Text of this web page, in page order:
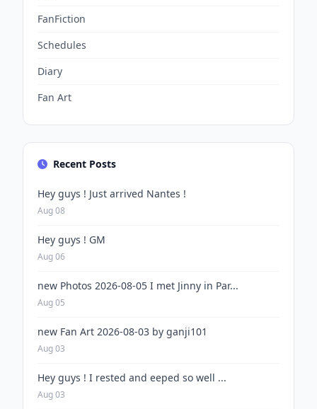
FanFiction
Schedules
Diary
Fan Art
Recent Posts
Hey guys ! Just arrived Nantes !
Aug 08
Hey guys ! GM
Aug 06
new Photos 2026-08-05 I met Jinny in Par...
Aug 05
new Fan Art 2026-08-03 by ganji101
Aug 03
Hey guys ! I rested and eeped so well ...
Aug 03